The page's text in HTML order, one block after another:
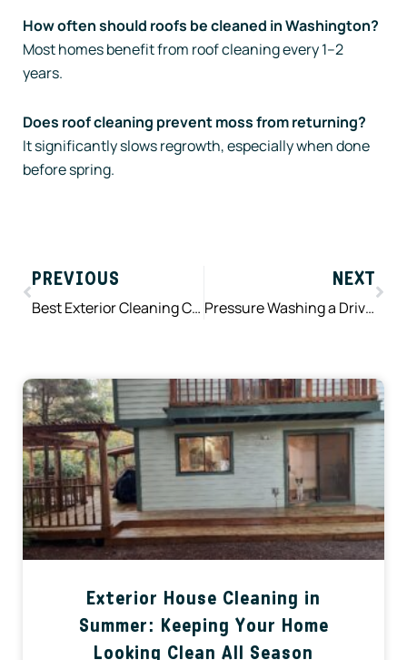
How often should roofs be cleaned in Washington?
Most homes benefit from roof cleaning every 1–2
years.
Does roof cleaning prevent moss from returning?
It significantly slows regrowth, especially when done
before spring.
PREVIOUS
Best Exterior Cleaning Company Near Me: What Homeowners Should Look For Before Hiring
NEXT
Pressure Washing a Driveway: Does Pressure Washing Damage Concrete? Myths vs Facts
Exterior House Cleaning in
Summer: Keeping Your Home
Looking Clean All Season